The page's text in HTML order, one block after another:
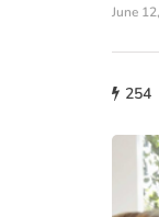
June
254